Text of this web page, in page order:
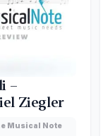
–
Ziegler
Musical Note